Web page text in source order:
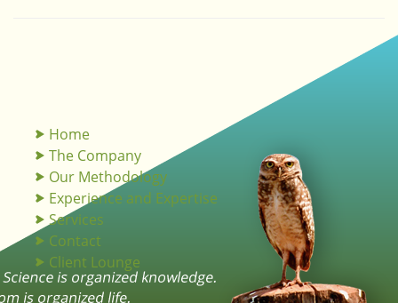
Home
The Company
Our Methodology
Experience and Expertise
Services
Contact
Client Lounge